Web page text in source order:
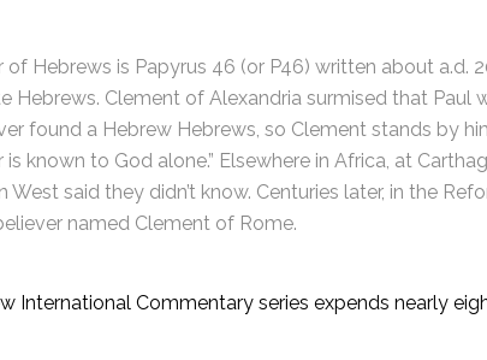
Hebrews is Papyrus 46 (or P46) written about a.d.
Hebrews. Clement of Alexandria surmised that
found a Hebrew Hebrews, so Clement stands by
known to God alone.” Elsewhere in Africa, at
said they didn’t know. Centuries later, in the
named Clement of Rome.
International Commentary series expends nearly